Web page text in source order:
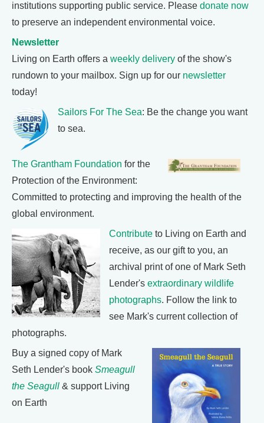
institutions supporting public service. Please donate now
to preserve an independent environmental voice.
Newsletter
Living on Earth offers a weekly delivery of the show's
rundown to your mailbox. Sign up for our newsletter
today!
Sailors For The Sea: Be the change you want
to sea.
The Grantham Foundation for the
Protection of the Environment:
Committed to protecting and improving the health of the
global environment.
Contribute to Living on Earth and
receive, as our gift to you, an
archival print of one of Mark Seth
Lender's extraordinary wildlife
photographs. Follow the link to
see Mark's current collection of
photographs.
Buy a signed copy of Mark
Seth Lender's book Smeagull
the Seagull & support Living
on Earth